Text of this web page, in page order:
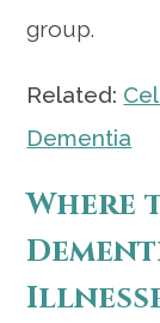
group.
Related:
Dementia